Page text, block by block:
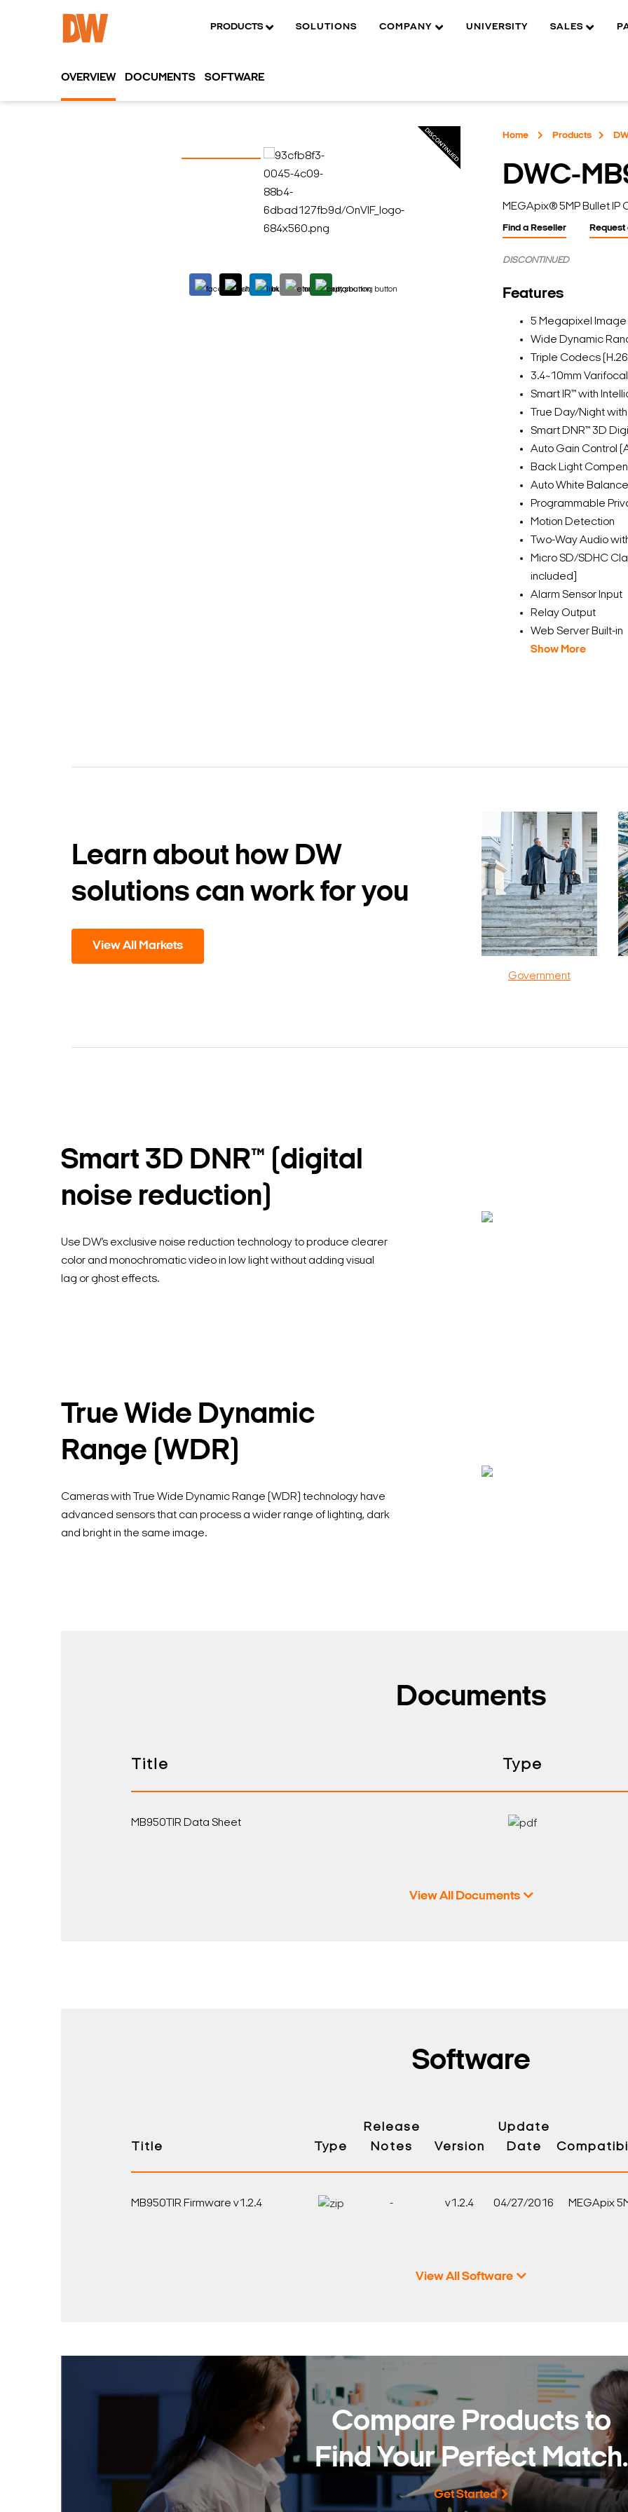
PRODUCTS SOLUTIONS COMPANY UNIVERSITY SALES
Search Keywords
Home Products
DWC-
MEGApix® 5MP Bullet IP
Find a Reseller Request
DISCONTINUED
Features
5 Megapixel Image
Wide Dynamic
Triple Codecs
3.4~10mm
Smart IR™ with
True Day/Night
Smart DNR™ 3D
Auto Gain Control
Back Light
Auto White Balance
Programmable
Motion Detection
Two-Way Audio
Micro SD/SDHC
included]
Alarm Sensor Input
Relay Output
Web Server Built-in
Show More
OVERVIEW DOCUMENTS SOFTWARE
Learn about how DW
solutions can work for you
View All Markets
Government
Smart 3D DNR™ (digital
noise reduction)
Use DW’s exclusive noise reduction technology to produce clearer
color and monochromatic video in low light without adding visual
lag or ghost effects.
True Wide Dynamic
Range (WDR)
Cameras with True Wide Dynamic Range (WDR) technology have
advanced sensors that can process a wider range of lighting, dark
and bright in the same image.
Documents
Title Type
MB950TIR Data Sheet
View All Documents
Software
Title Type
Release
Notes
Version
Update
Date
MB950TIR Firmware v1.2.4 - v1.2.4 04/27/2016 MEGApix
View All Software
Compare Products to
Find Your Perfect Match.
Get Started